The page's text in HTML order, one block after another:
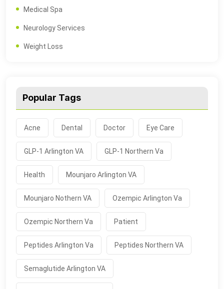
Medical Spa
Neurology Services
Weight Loss
Popular Tags
Acne Dental Doctor Eye Care
GLP-1 Arlington VA GLP-1 Northern Va
Health Mounjaro Arlington VA
Mounjaro Nothern VA Ozempic Arlington Va
Ozempic Northern Va Patient
Peptides Arlington Va Peptides Northern VA
Semaglutide Arlington VA